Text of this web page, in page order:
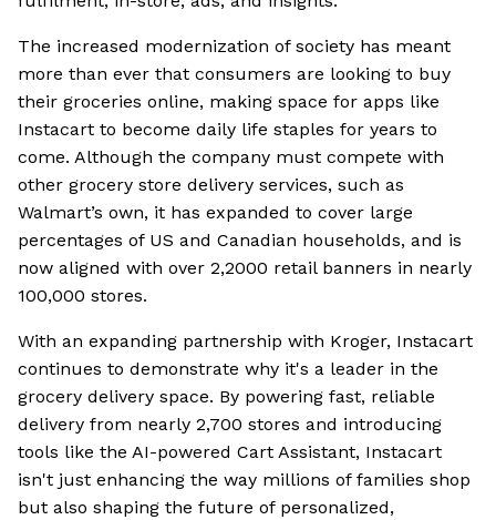
The increased modernization of society has meant
more than ever that consumers are looking to buy
their groceries online, making space for apps like
Instacart to become daily life staples for years to
come. Although the company must compete with
other grocery store delivery services, such as
Walmart’s own, it has expanded to cover large
percentages of US and Canadian households, and is
now aligned with over 2,2000 retail banners in nearly
100,000 stores.
With an expanding partnership with Kroger, Instacart
continues to demonstrate why it's a leader in the
grocery delivery space. By powering fast, reliable
delivery from nearly 2,700 stores and introducing
tools like the AI-powered Cart Assistant, Instacart
isn't just enhancing the way millions of families shop
but also shaping the future of personalized,